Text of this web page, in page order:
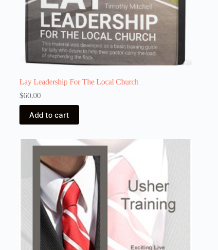
Lay Leadership For The Local Church
$60.00
Add to cart